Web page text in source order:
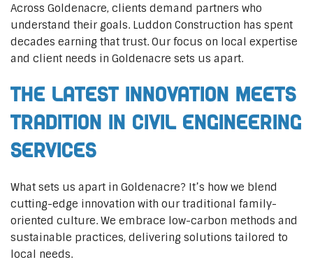
Across Goldenacre, clients demand partners who
understand their goals. Luddon Construction has spent
decades earning that trust. Our focus on local expertise
and client needs in Goldenacre sets us apart.
The Latest Innovation Meets
Tradition in Civil Engineering
Services
What sets us apart in Goldenacre? It’s how we blend
cutting-edge innovation with our traditional family-
oriented culture. We embrace low-carbon methods and
sustainable practices, delivering solutions tailored to
local needs.